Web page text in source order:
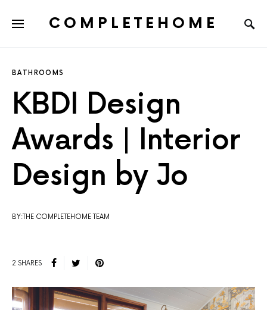
COMPLETEHOME
BATHROOMS
KBDI Design
Awards | Interior
Design by Jo
BY:THE COMPLETEHOME TEAM
2 SHARES